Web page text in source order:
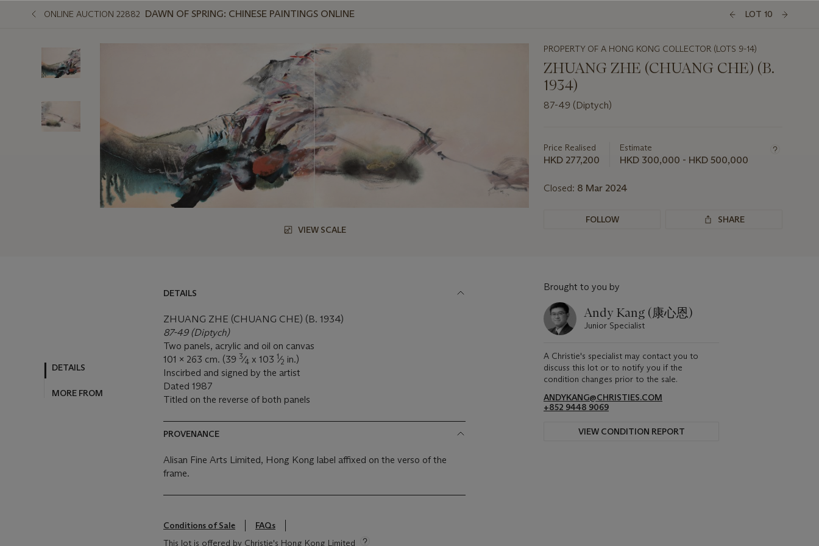
ONLINE AUCTION 22882 DAWN OF SPRING: CHINESE PAINTINGS ONLINE LOT 10
VIEW SCALE
PROPERTY OF A HONG KONG COLLECTOR (LOTS 9-14)
ZHUANG ZHE (CHUANG CHE) (B.
1934)
87-49 (Diptych)
about
this
Price Realised
HKD 277,200
Estimate
HKD 300,000 - HKD 500,000
Closed: 8 Mar 2024
FOLLOW SHARE
DETAILS
MORE FROM
DETAILS
ZHUANG ZHE (CHUANG CHE) (B. 1934)
87-49 (Diptych)
Two panels, acrylic and oil on canvas
101 x 263 cm. (39 3⁄4 x 103 1⁄2 in.)
Inscirbed and signed by the artist
Dated 1987
Titled on the reverse of both panels
PROVENANCE
Alisan Fine Arts Limited, Hong Kong label affixed on the verso of the
frame.
Conditions of Sale
FAQs
This lot is offered by Christie's Hong Kong Limited
Brought to you by
Andy Kang (康心恩)
Junior Specialist
A Christie's specialist may contact you to
discuss this lot or to notify you if the
condition changes prior to the sale.
ANDYKANG@CHRISTIES.COM
+852 9448 9069
VIEW CONDITION REPORT